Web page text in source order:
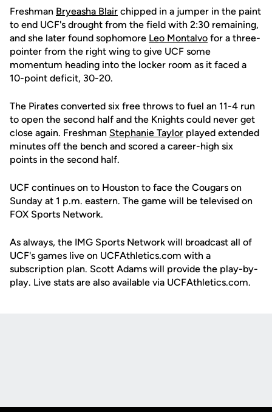
Freshman Bryeasha Blair chipped in a jumper in the paint
to end UCF's drought from the field with 2:30 remaining,
and she later found sophomore Leo Montalvo for a three-
pointer from the right wing to give UCF some
momentum heading into the locker room as it faced a
10-point deficit, 30-20.
The Pirates converted six free throws to fuel an 11-4 run
to open the second half and the Knights could never get
close again. Freshman Stephanie Taylor played extended
minutes off the bench and scored a career-high six
points in the second half.
UCF continues on to Houston to face the Cougars on
Sunday at 1 p.m. eastern. The game will be televised on
FOX Sports Network.
As always, the IMG Sports Network will broadcast all of
UCF's games live on UCFAthletics.com with a
subscription plan. Scott Adams will provide the play-by-
play. Live stats are also available via UCFAthletics.com.